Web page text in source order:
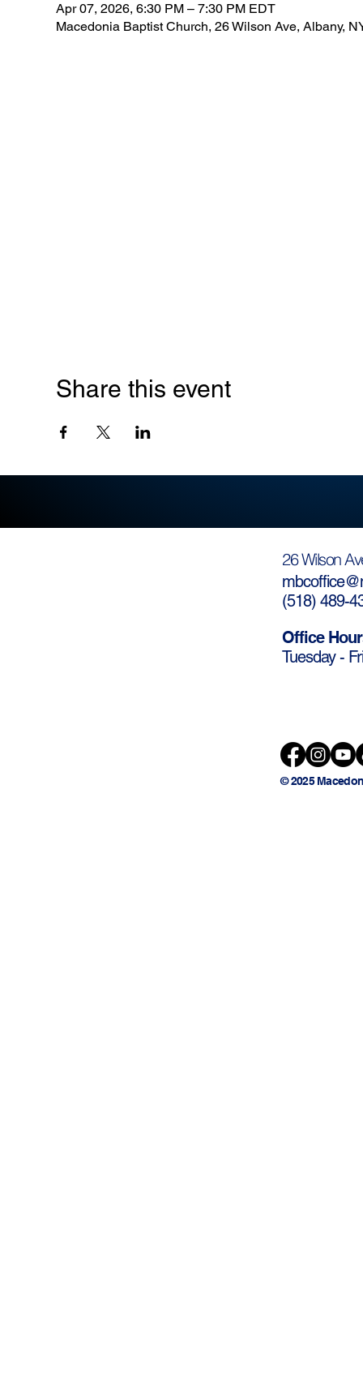
Apr 07, 2026, 6:30 PM – 7:30 PM EDT
Macedonia Baptist Church, 26 Wilson Ave, Albany,
Share this event
26 Wilson
(518) 489-
Office
Tuesday -
© 2025